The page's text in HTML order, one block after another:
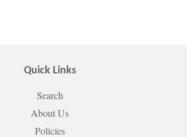
Quick Links
Search
About Us
Policies